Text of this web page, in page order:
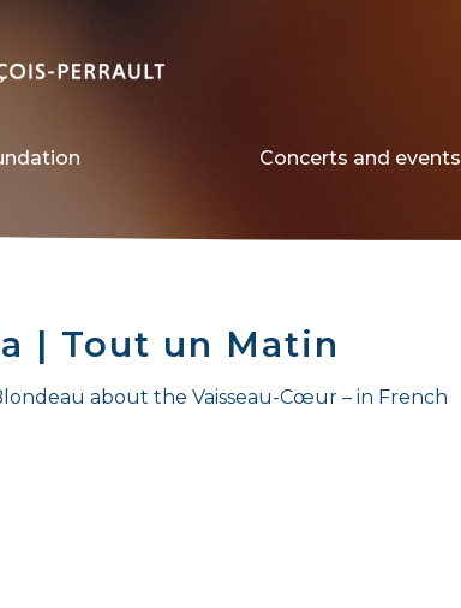
Concerts and events
| Tout un Matin
about the Vaisseau-Cœur – in French